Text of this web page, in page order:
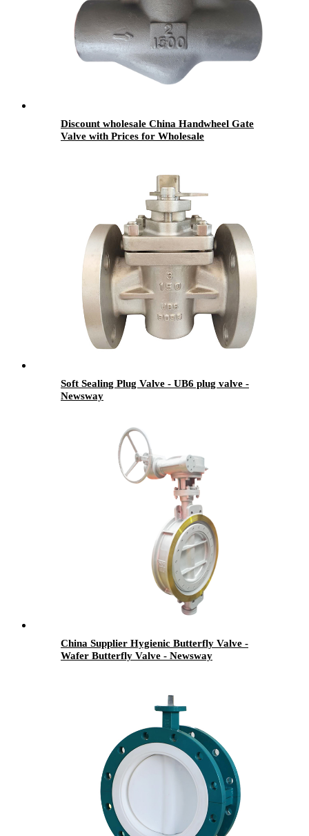
Discount wholesale China Handwheel Gate
Valve with Prices for Wholesale
Soft Sealing Plug Valve - UB6 plug valve -
Newsway
China Supplier Hygienic Butterfly Valve -
Wafer Butterfly Valve - Newsway